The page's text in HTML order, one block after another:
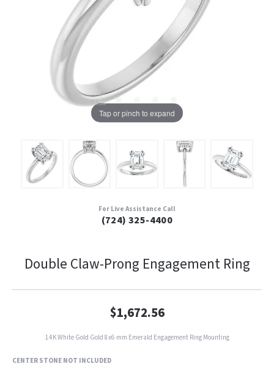
Tap or pinch to expand
For Live Assistance Call
(724) 325-4400
Double Claw-Prong Engagement Ring
$1,672.56
14K White Gold Gold 8x6 mm Emerald Engagement Ring Mounting
CENTER STONE NOT INCLUDED